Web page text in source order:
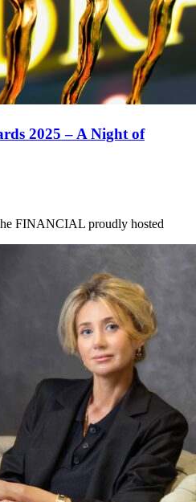
2025 – A Night of
FINANCIAL proudly hosted